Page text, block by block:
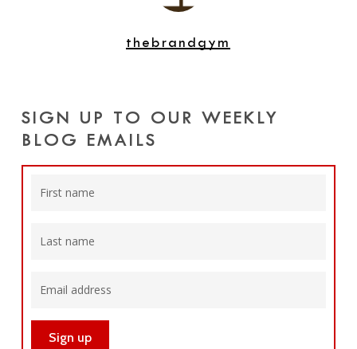
thebrandgym
SIGN UP TO OUR WEEKLY
BLOG EMAILS